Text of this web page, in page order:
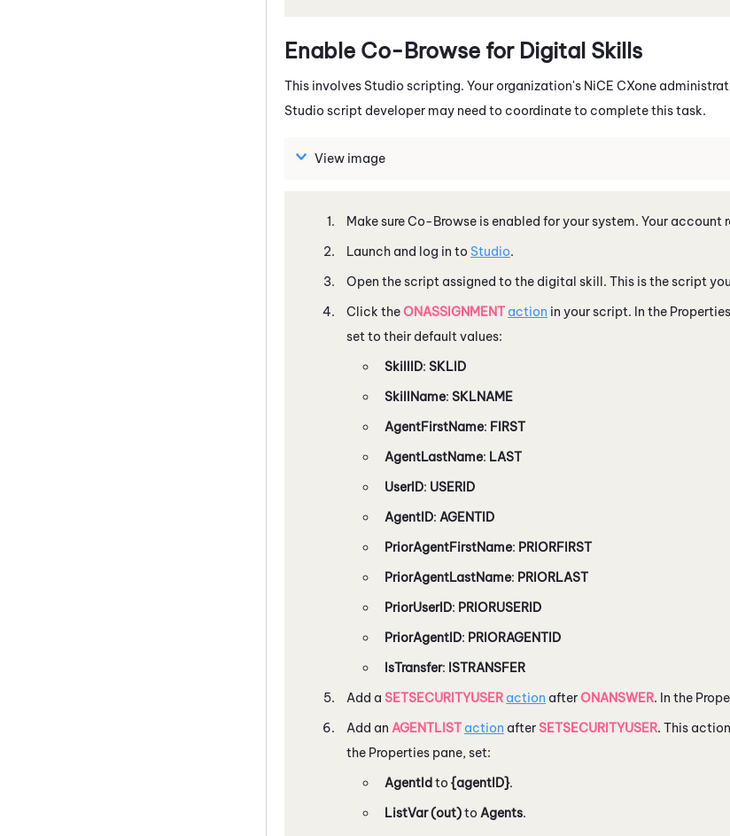
Enable Co-Browse for Digital Skills
This involves Studio scripting. Your organization's NiCE CXone
Studio script developer may need to coordinate to complete this task.
View image
Make sure Co-Browse is enabled for your system. Your
Launch and log in to Studio.
Open the script assigned to the digital skill. This is the script
Click theONASSIGNMENT action in your script. In the
set to their default values:
SkillID: SKLID
SkillName: SKLNAME
AgentFirstName: FIRST
AgentLastName: LAST
UserID: USERID
AgentID: AGENTID
PriorAgentFirstName: PRIORFIRST
PriorAgentLastName: PRIORLAST
PriorUserID: PRIORUSERID
PriorAgentID: PRIORAGENTID
IsTransfer: ISTRANSFER
Add a SETSECURITYUSER action afterONANSWER. In the
Add an AGENTLIST action afterSETSECURITYUSER. This
the Properties pane, set:
AgentIdto {agentID}.
ListVar (out)to Agents.